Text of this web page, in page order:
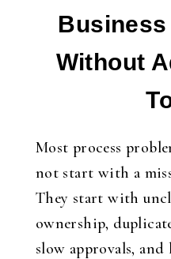
Without
Most process
not start with a
They start with
ownership,
slow approvals,